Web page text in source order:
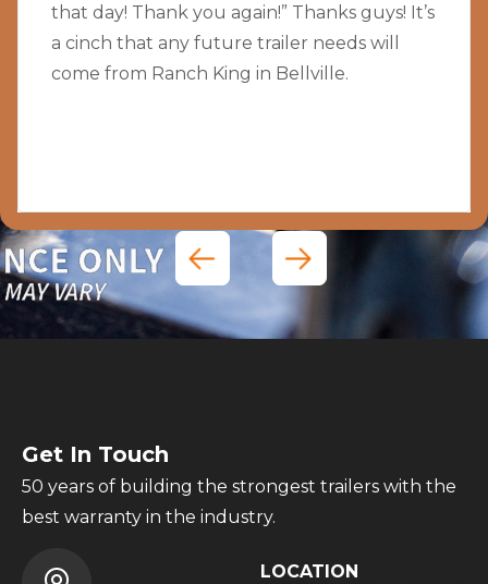
that day! Thank you again!” Thanks guys! It’s
a cinch that any future trailer needs will
come from Ranch King in Bellville.
Get In Touch
50 years of building the strongest trailers with the
best warranty in the industry.
LOCATION